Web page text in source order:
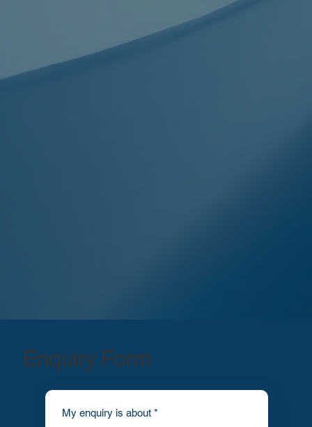
My enquiry is about *
Enquiry Form